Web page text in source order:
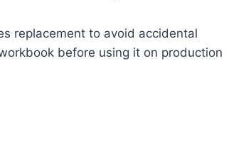
replacement to avoid accidental
before using it on production